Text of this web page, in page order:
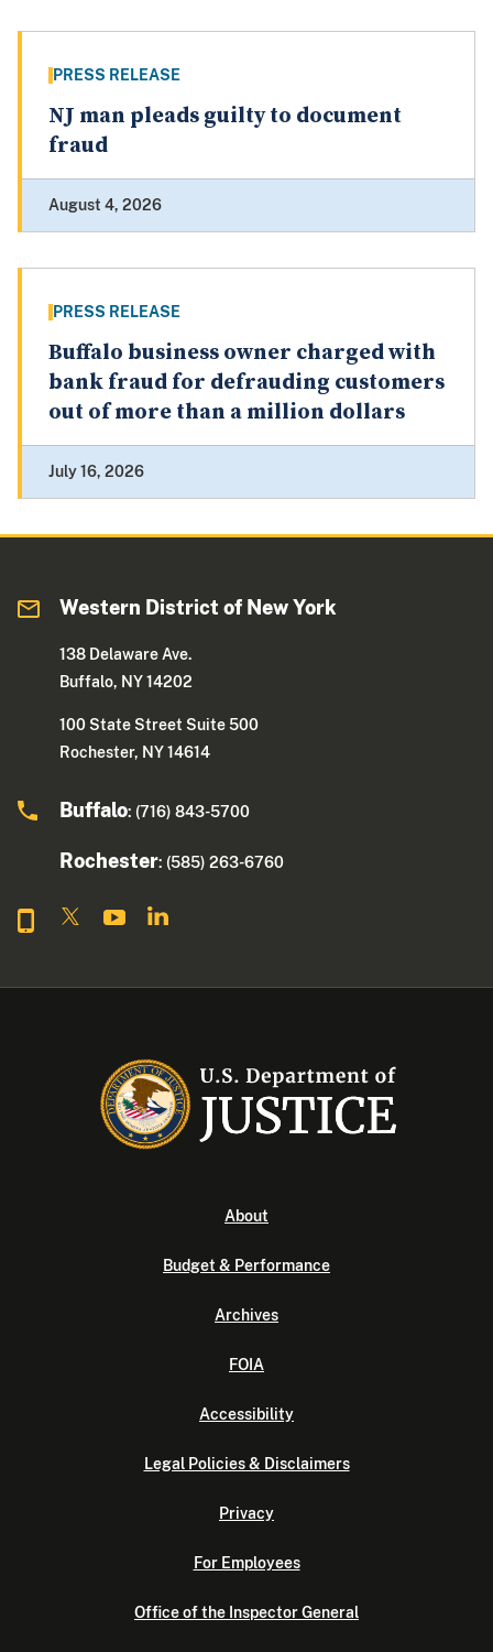
PRESS RELEASE
NJ man pleads guilty to document
fraud
August 4, 2026
PRESS RELEASE
Buffalo business owner charged with
bank fraud for defrauding customers
out of more than a million dollars
July 16, 2026
Western District of New York
138 Delaware Ave.
Buffalo, NY 14202
100 State Street Suite 500
Rochester, NY 14614
Buffalo: (716) 843-5700
Rochester: (585) 263-6760
About
Budget & Performance
Archives
FOIA
Accessibility
Legal Policies & Disclaimers
Privacy
For Employees
Office of the Inspector General